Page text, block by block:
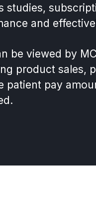
studies,
and
be viewed by
product sales,
patient pay